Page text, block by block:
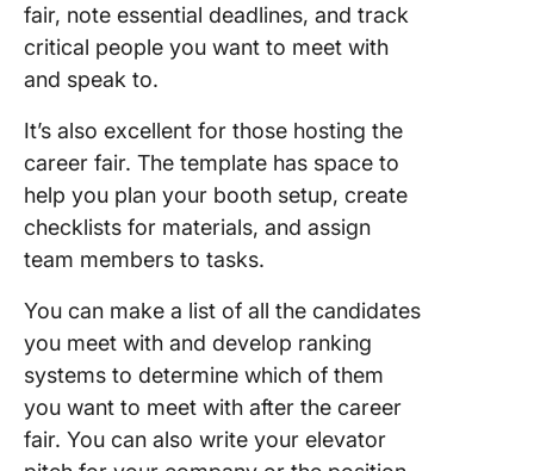
fair, note essential deadlines, and track
critical people you want to meet with
and speak to.
It’s also excellent for those hosting the
career fair. The template has space to
help you plan your booth setup, create
checklists for materials, and assign
team members to tasks.
You can make a list of all the candidates
you meet with and develop ranking
systems to determine which of them
you want to meet with after the career
fair. You can also write your elevator